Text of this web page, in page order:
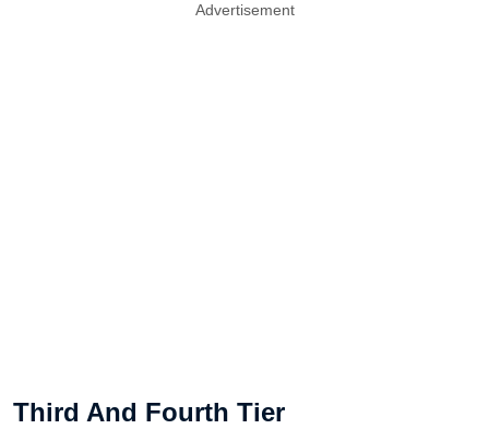
Advertisement
Third And Fourth Tier